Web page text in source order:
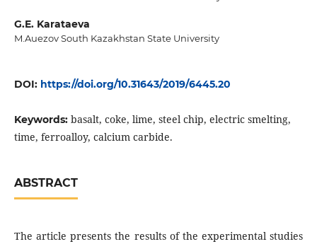
G.E. Karataeva
M.Auezov South Kazakhstan State University
DOI: https://doi.org/10.31643/2019/6445.20
Keywords: basalt, coke, lime, steel chip, electric smelting,
time, ferroalloy, calcium carbide.
ABSTRACT
The article presents the results of the experimental studies